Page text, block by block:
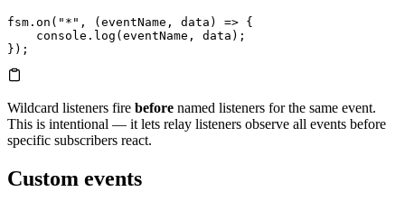
fsm. on ( "*" , ( eventName , data ) => {
    console.
log (eventName, data);
});
Wildcard listeners fire before named listeners for the same event.
This is intentional — it lets relay listeners observe all events before
specific subscribers react.
Custom events